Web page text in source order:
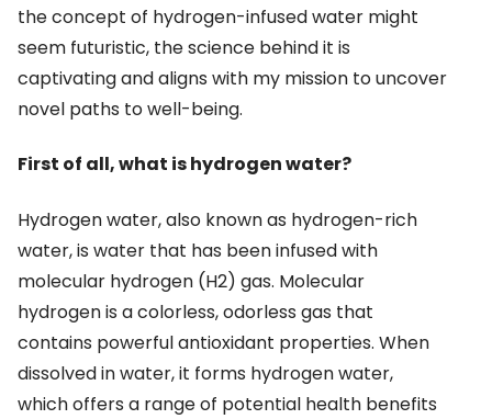
the concept of hydrogen-infused water might
seem futuristic, the science behind it is
captivating and aligns with my mission to uncover
novel paths to well-being.
First of all, what is hydrogen water?
Hydrogen water, also known as hydrogen-rich
water, is water that has been infused with
molecular hydrogen (H2) gas. Molecular
hydrogen is a colorless, odorless gas that
contains powerful antioxidant properties. When
dissolved in water, it forms hydrogen water,
which offers a range of potential health benefits